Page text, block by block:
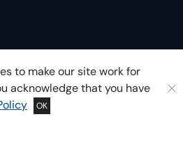
to make our site work for
acknowledge that you have
OK